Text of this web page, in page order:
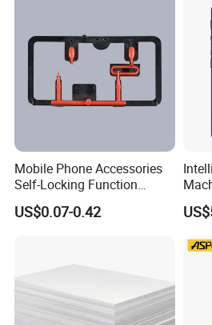
Mobile Phone Accessories
Self-Locking Function
Plastic Injection Moulding
US$0.07-0.42